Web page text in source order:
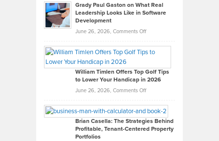
Grady Paul Gaston on What Real
Leadership Looks Like in Software
Development
June 26, 2026, Comments Offon
Paul
on
What
Real
Looks
Like
in
William Timlen Offers Top Golf Tips
to Lower Your Handicap in 2026
June 26, 2026, Comments Offon
Timlen
Offers
Top
Brian Casella: The Strategies Behind
Profitable, Tenant-Centered Property
Portfolios